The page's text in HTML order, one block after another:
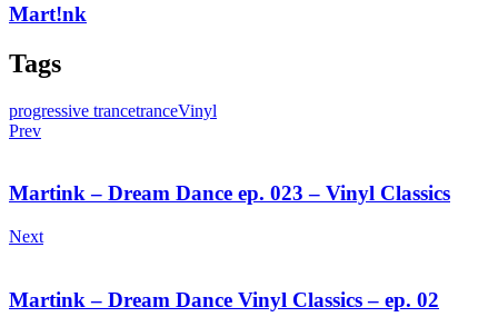
Mart!nk
Tags
progressive trancetranceVinyl
Prev
Martink – Dream Dance ep. 023 – Vinyl Classics
Next
Martink – Dream Dance Vinyl Classics – ep. 02